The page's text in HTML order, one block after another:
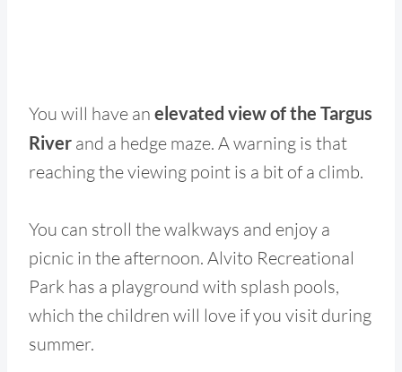
You will have an elevated view of the Targus
River and a hedge maze. A warning is that
reaching the viewing point is a bit of a climb.
You can stroll the walkways and enjoy a
picnic in the afternoon. Alvito Recreational
Park has a playground with splash pools,
which the children will love if you visit during
summer.